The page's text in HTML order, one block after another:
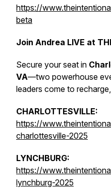
https://
beta
Join Andrea LIVE at
Secure your seat in
VA—two powerhouse
leaders come to
CHARLOTTESVILLE:
https://
charlottesville-2025
LYNCHBURG:
https://
lynchburg-2025